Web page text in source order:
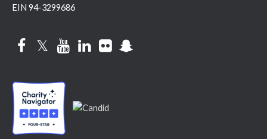
EIN 94-3299686
FacebookTwitterYouTubeLinkedInFlickr